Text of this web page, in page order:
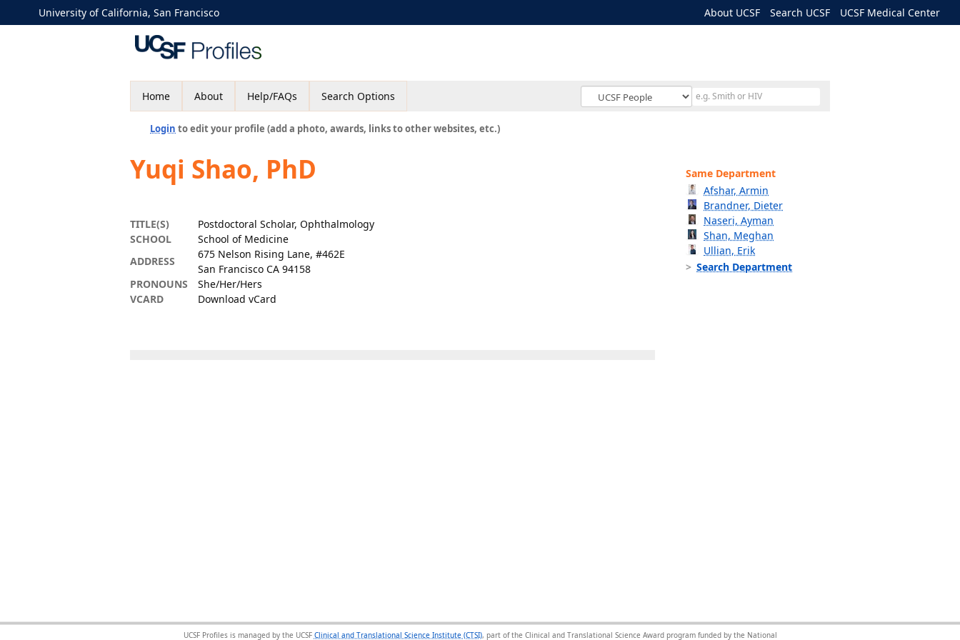
University of California, San Francisco About UCSF Search UCSF UCSF Medical Center
Home About Help/FAQs Search Options
Login to edit your profile (add a photo, awards, links to other websites, etc.)
Yuqi Shao, PhD
TITLE(S)
Postdoctoral Scholar, Ophthalmology
SCHOOL
School of Medicine
ADDRESS
675 Nelson Rising Lane, #462E
San Francisco CA 94158
PRONOUNS
She/Her/Hers
VCARD
Download vCard
Same Department
Afshar, Armin
Brandner, Dieter
Naseri, Ayman
Shan, Meghan
Ullian, Erik
Search Department
UCSF Profiles is managed by the UCSF Clinical and Translational Science Institute (CTSI), part of the Clinical and Translational Science Award program funded by the National